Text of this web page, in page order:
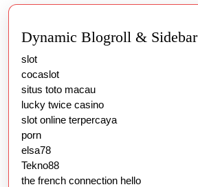
Dynamic Blogroll & Sidebar
slot
cocaslot
situs toto macau
lucky twice casino
slot online terpercaya
porn
elsa78
Tekno88
the french connection hello